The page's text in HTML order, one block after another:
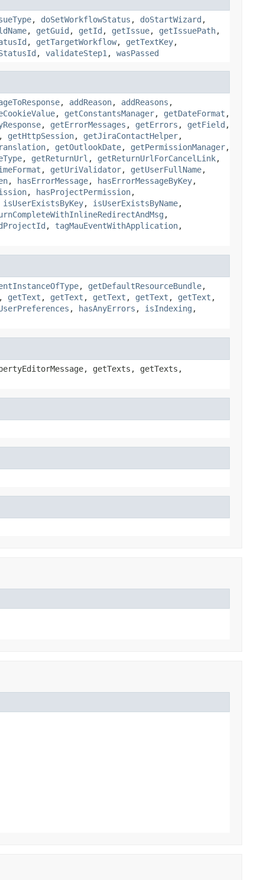
, doSetWorkflowStatus , doStartWizard ,
, getGuid , getId , getIssue, getIssuePath,
, getTargetWorkflow, getTextKey,
, validateStep1 , wasPassed
, addReason, addReasons ,
, getConstantsManager, getDateFormat ,
, getErrorMessages , getErrors , getField ,
, getHttpSession, getJiraContactHelper,
, getOutlookDate, getPermissionManager,
, getReturnUrl , getReturnUrlForCancelLink,
, getUriValidator, getUserFullName,
, hasErrorMessage, hasErrorMessageByKey,
, hasProjectPermission,
isUserExistsByKey, isUserExistsByName,
,
, tagMauEventWithApplication,
, getDefaultResourceBundle,
, getText , getText , getText , getText , getText ,
, hasAnyErrors , isIndexing ,
getTexts, getTexts,